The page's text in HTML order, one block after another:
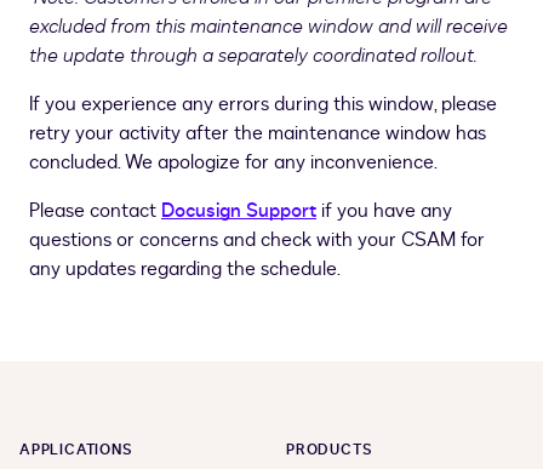
excluded from this maintenance window and will receive
the update through a separately coordinated rollout.
If you experience any errors during this window, please
retry your activity after the maintenance window has
concluded. We apologize for any inconvenience.
Please contact Docusign Support if you have any
questions or concerns and check with your CSAM for
any updates regarding the schedule.
APPLICATIONS PRODUCTS